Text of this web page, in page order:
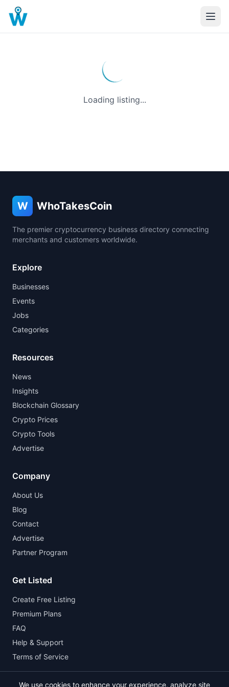
Loading listing...
W WhoTakesCoin
The premier cryptocurrency business directory connecting
merchants and customers worldwide.
Explore
Businesses
Events
Jobs
Categories
Resources
News
Insights
Blockchain Glossary
Crypto Prices
Crypto Tools
Advertise
Company
About Us
Blog
Contact
Advertise
Partner Program
Get Listed
Create Free Listing
Premium Plans
FAQ
Help & Support
Terms of Service
We use cookies to enhance your experience, analyze site